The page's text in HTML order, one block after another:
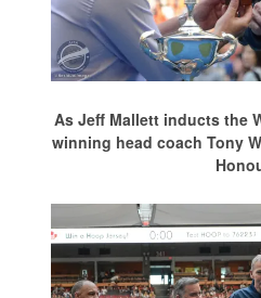
As Jeff Mallett inducts the
winning head coach Tony